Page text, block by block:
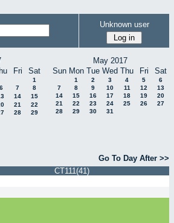
Unknown user
Fri Sat
1
6 7
8
14
15
21
22
28
29
May 2017
Sun Mon Tue Wed Thu Fri Sat
1 2 3 4 5
6
7
8 9 10 11 12
13
14
15 16 17 18 19
20
21
22 23 24 25 26
27
28
29 30 31
Go To Day After >>
CT111(41)